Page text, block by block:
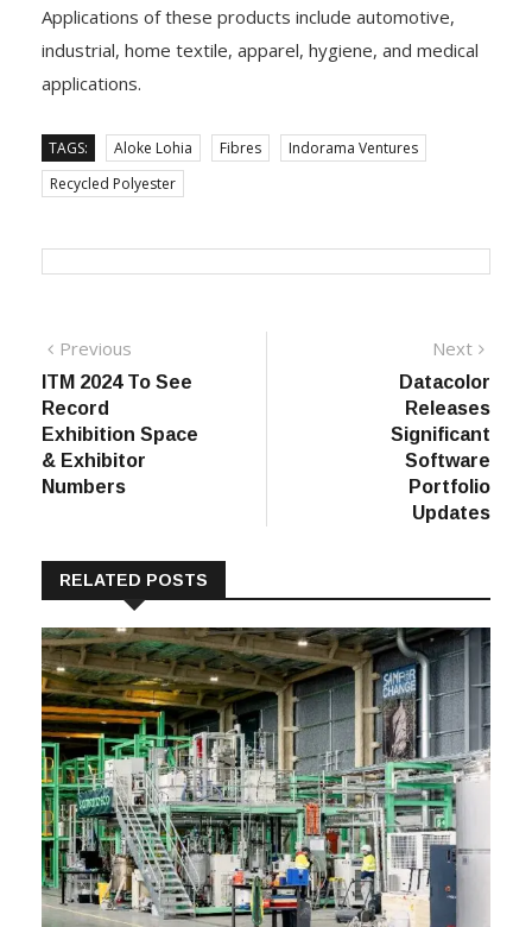
Applications of these products include automotive,
industrial, home textile, apparel, hygiene, and medical
applications.
TAGS: Aloke Lohia Fibres
Indorama Ventures
Recycled Polyester
Post
navigation
Previous
post:
ITM 2024 To See
Record
Exhibition Space
& Exhibitor
Numbers
Next
Datacolor
Releases
Significant
Software
Portfolio
Updates
RELATED POSTS